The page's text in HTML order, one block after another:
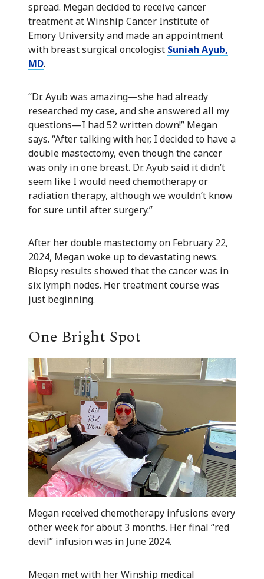
spread. Megan decided to receive cancer
treatment at Winship Cancer Institute of
Emory University and made an appointment
with breast surgical oncologist Suniah Ayub,
MD.
“Dr. Ayub was amazing—she had already
researched my case, and she answered all my
questions—I had 52 written down!” Megan
says. “After talking with her, I decided to have a
double mastectomy, even though the cancer
was only in one breast. Dr. Ayub said it didn’t
seem like I would need chemotherapy or
radiation therapy, although we wouldn’t know
for sure until after surgery.”
After her double mastectomy on February 22,
2024, Megan woke up to devastating news.
Biopsy results showed that the cancer was in
six lymph nodes. Her treatment course was
just beginning.
One Bright Spot
Megan received chemotherapy infusions every
other week for about 3 months. Her final “red
devil” infusion was in June 2024.
Megan met with her Winship medical